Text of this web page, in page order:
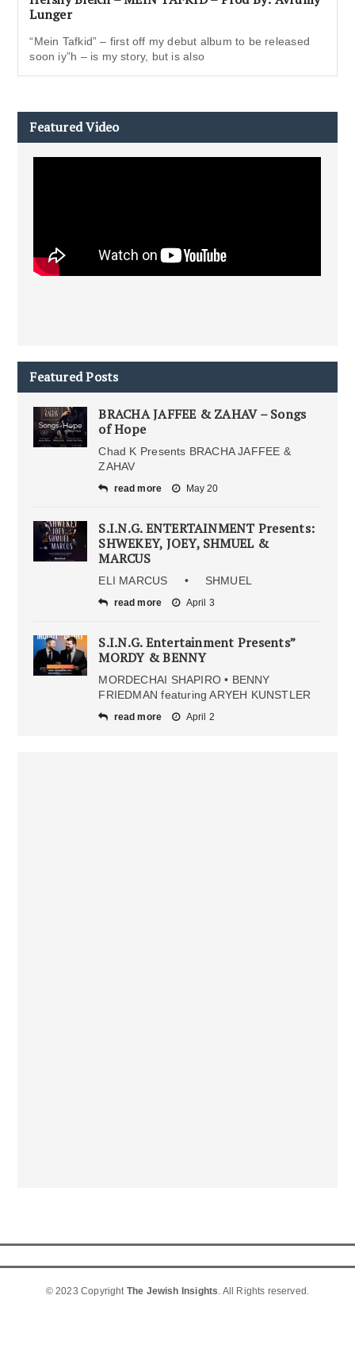
Lunger
“Mein Tafkid” – first off my debut album to be released
soon iy”h – is my story, but is also
Featured Video
Featured Posts
BRACHA JAFFEE & ZAHAV – Songs
of Hope
Chad K Presents BRACHA JAFFEE &
ZAHAV
read more May 20
S.I.N.G. ENTERTAINMENT Presents:
SHWEKEY, JOEY, SHMUEL &
MARCUS
ELI MARCUS • SHMUEL
read more April 3
S.I.N.G. Entertainment Presents”
MORDY & BENNY
MORDECHAI SHAPIRO • BENNY
FRIEDMAN featuring ARYEH KUNSTLER
read more April 2
© 2023 Copyright The Jewish Insights. All Rights reserved.